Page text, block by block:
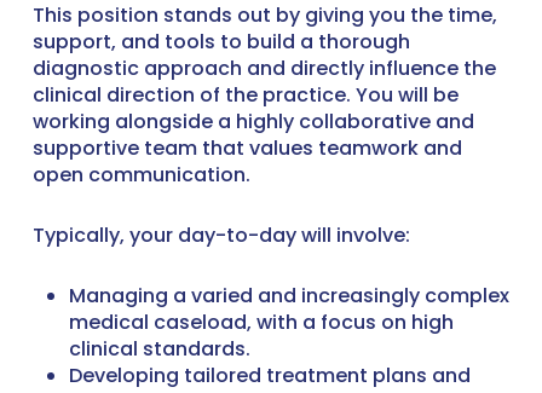
This position stands out by giving you the time,
support, and tools to build a thorough
diagnostic approach and directly influence the
clinical direction of the practice. You will be
working alongside a highly collaborative and
supportive team that values teamwork and
open communication.
Typically, your day-to-day will involve:
Managing a varied and increasingly complex
medical caseload, with a focus on high
clinical standards.
Developing tailored treatment plans and